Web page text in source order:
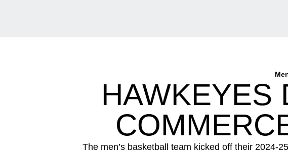
HAWKEYES
The men’s basketball team kicked off their 2024-